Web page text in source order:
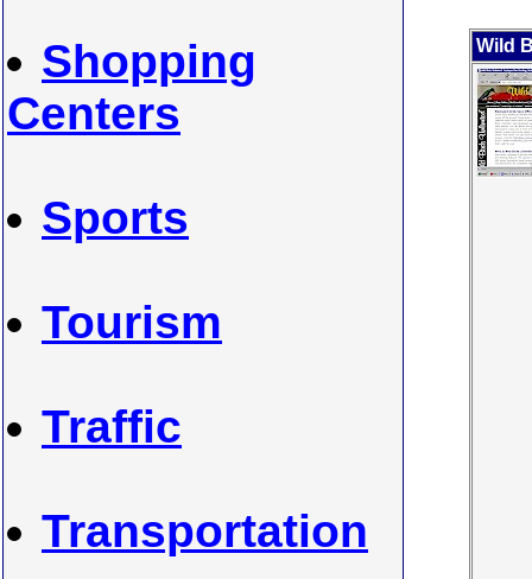
Shopping
Centers
Sports
Tourism
Traffic
Transportation
Wild